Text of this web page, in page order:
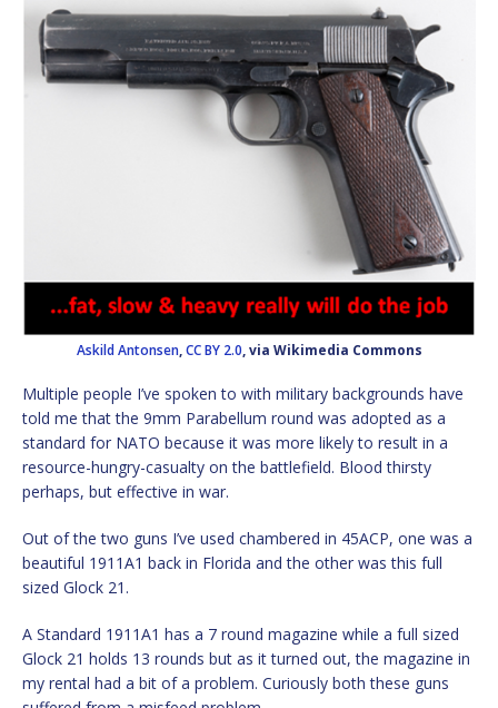
Askild Antonsen,CC BY 2.0, via Wikimedia Commons
Multiple people I’ve spoken to with military backgrounds have
told me that the 9mm Parabellum round was adopted as a
standard for NATO because it was more likely to result in a
resource-hungry-casualty on the battlefield. Blood thirsty
perhaps, but effective in war.
Out of the two guns I’ve used chambered in 45ACP, one was a
beautiful 1911A1 back in Florida and the other was this full
sized Glock 21.
A Standard 1911A1 has a 7 round magazine while a full sized
Glock 21 holds 13 rounds but as it turned out, the magazine in
my rental had a bit of a problem. Curiously both these guns